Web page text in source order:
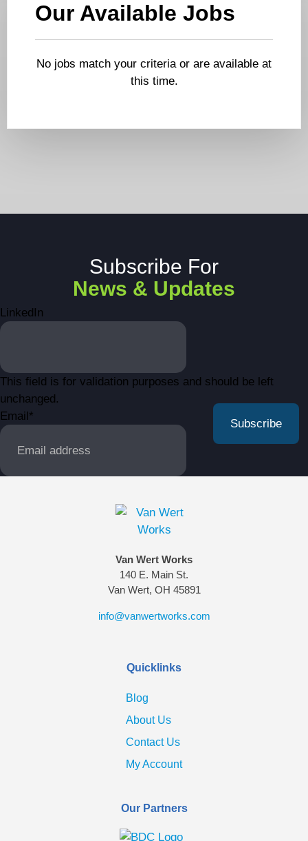
Our Available Jobs
No jobs match your criteria or are available at
this time.
Subscribe For
News & Updates
LinkedIn
This field is for validation purposes and should be left
unchanged.
Email *
Van Wert Works
140 E. Main St.
Van Wert, OH 45891
info@vanwertworks.com
Quicklinks
Blog
About Us
Contact Us
My Account
Our Partners